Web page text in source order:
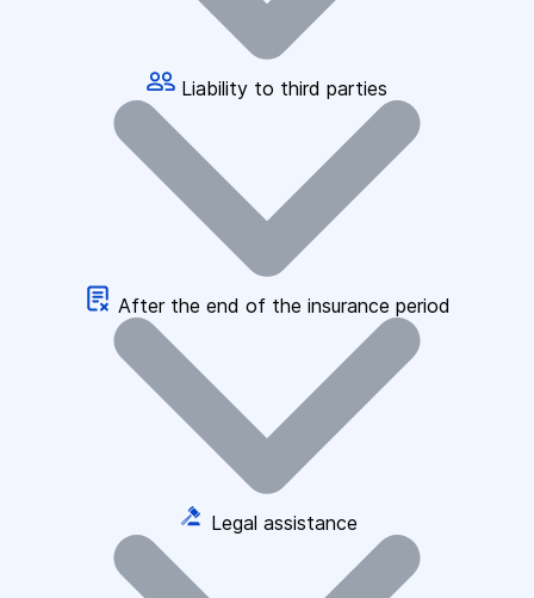
Liability to third parties
After the end of the insurance period
Legal assistance